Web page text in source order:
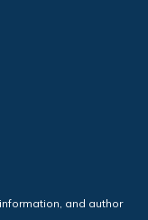
and author